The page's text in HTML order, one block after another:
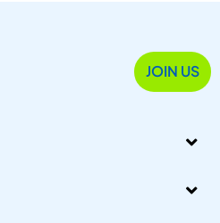
JOIN US